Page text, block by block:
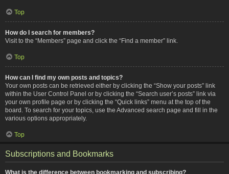
Top
How do I search for members?
Visit to the “Members” page and click the “Find a member” link.
Top
How can I find my own posts and topics?
Your own posts can be retrieved either by clicking the “Show your posts” link
within the User Control Panel or by clicking the “Search user’s posts” link via
your own profile page or by clicking the “Quick links” menu at the top of the
board. To search for your topics, use the Advanced search page and fill in the
various options appropriately.
Top
Subscriptions and Bookmarks
What is the difference between bookmarking and subscribing?